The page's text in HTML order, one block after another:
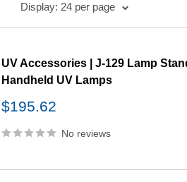
Display: 24 per page
UV Accessories | J-129 Lamp
Handheld UV Lamps
Sale
$195.62
No reviews